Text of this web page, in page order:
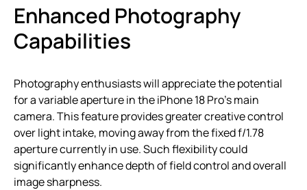
Enhanced Photography
Capabilities
Photography enthusiasts will appreciate the potential
for a variable aperture in the iPhone 18 Pro’s main
camera. This feature provides greater creative control
over light intake, moving away from the fixed f/1.78
aperture currently in use. Such flexibility could
significantly enhance depth of field control and overall
image sharpness.